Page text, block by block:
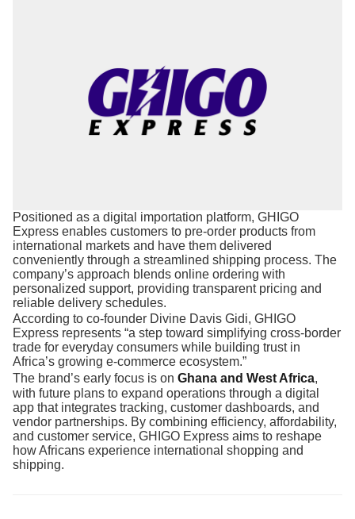
Positioned as a digital importation platform, GHIGO
Express enables customers to pre-order products from
international markets and have them delivered
conveniently through a streamlined shipping process. The
company’s approach blends online ordering with
personalized support, providing transparent pricing and
reliable delivery schedules.
According to co-founder Divine Davis Gidi, GHIGO
Express represents “a step toward simplifying cross-border
trade for everyday consumers while building trust in
Africa’s growing e-commerce ecosystem.”
The brand’s early focus is on Ghana and West Africa,
with future plans to expand operations through a digital
app that integrates tracking, customer dashboards, and
vendor partnerships. By combining efficiency, affordability,
and customer service, GHIGO Express aims to reshape
how Africans experience international shopping and
shipping.